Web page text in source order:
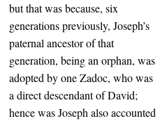
but that was because, six
generations previously, Joseph’s
paternal ancestor of that
generation, being an orphan, was
adopted by one Zadoc, who was
a direct descendant of David;
hence was Joseph also accounted